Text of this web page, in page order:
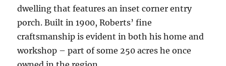
dwelling that features an inset corner entry
porch. Built in 1900, Roberts’ fine
craftsmanship is evident in both his home and
workshop – part of some 250 acres he once